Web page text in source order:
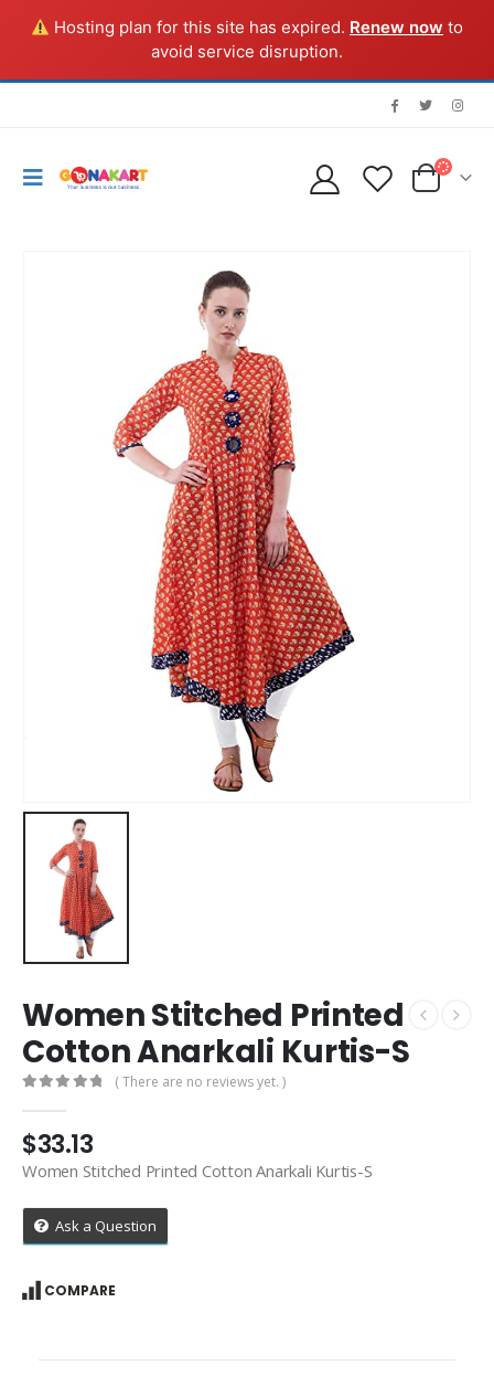
Hosting plan for this site has expired. Renew now to
avoid service disruption.
Women Stitched Printed
Cotton Anarkali Kurtis-S
( There are no reviews yet. )
$33.13
Women Stitched Printed Cotton Anarkali Kurtis-S
Ask a Question
COMPARE